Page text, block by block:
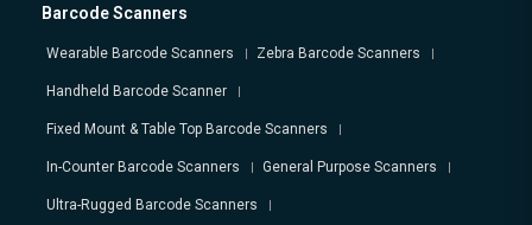
Barcode Scanners
Wearable Barcode Scanners Zebra Barcode Scanners
Handheld Barcode Scanner
Fixed Mount & Table Top Barcode Scanners
In-Counter Barcode Scanners General Purpose Scanners
Ultra-Rugged Barcode Scanners